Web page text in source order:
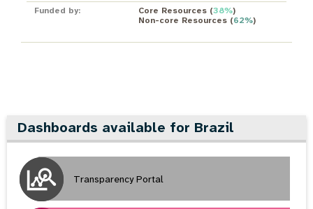
Funded by:
Core Resources(38%)
Non-core Resources(62%)
Dashboards available for Brazil
Transparency Portal